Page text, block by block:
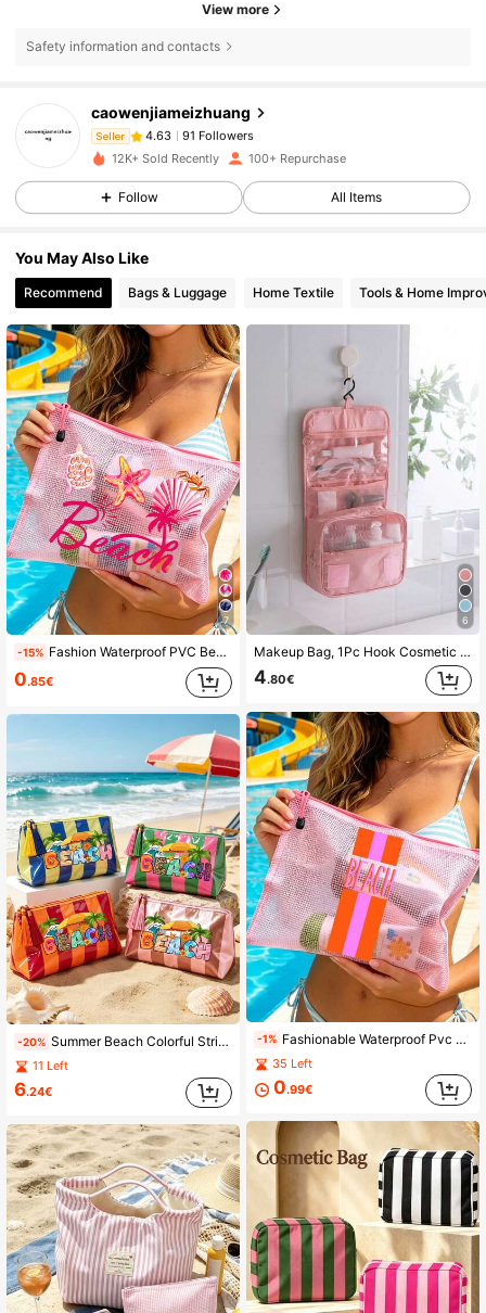
View more
Safety information and contacts
caowenjiameizhuang
Seller
4.63
91 Followers
i***a followed1 day ago
4.63
91 Followers
4.63 91 Followers
4.63
4.63 91 Followers
4.63 91 Followers
4.63 91 Followers
4.63 91 Followers
4.63 91 Followers
12K+ Sold Recently 100+ Repurchase
Follow All Items
You May Also Like
Recommend Bags & Luggage Home Textile Tools & Home
7
-15% Fashion Waterproof PVC Beach Bag, Printed With "Beach" Colorful Letters, A4 Size, Transparent Cosmetic Bag With Nylon Zipper, Suitable For Swimming, Diving And Summer Vacation, Lightweight, Suitable For Young Men And Women, Beach Bag Accessories, Travel Essentials, Travel Accessories, Vacation Must-Haves. Back To School Supplies Toiletry Bag Bath Bag Large Capacity Shower Bag, Women's Mother's Day Gift Teacher Gift Cruise Essential
0.85€
-20% Summer Beach Colorful Striped PVC Makeup Bag, Colorful "BEACH" Print Travel Toiletry Bag, Waterproof Tassel Zipper Pouch, Multi-Functional Storage Bag, Essential For Beach Vacation And Cruise Travel, Back To School Gift, Teacher's Day Gift
11 Left
6.24€
6
Makeup Bag, 1Pc Hook Cosmetic Bag Large Capacity Makeup Bag Storage Cosmetic Bag Makeup Pouch Skincare Bag Toiletry Bag Packing Cubes, Travel Essentials Cruise Essentials Dorm Essentials, Wedding Bridesmaid Gifts, Mom Gifts, Birthday Gifts, Home Decor, Bathroom Living Room Bed Bathroom Organizer, Jewelry Organizer, Lip Oil Organizer Small Makeup Pouch, Christmas Gifts, Pouch, Gifts Pouch / Small Handbag, Makeup Organizer, Mini Pouch, Large Capacity Pouch, Gifts Christmas Gift Ideas For Women,Pouch,Makeup Pouch,Travel Essential
4.80€
-1% Fashionable Waterproof Pvc Beach Bag With Color-Blocked Stripes"Beach"Color Printing, Colorful Letter Print, A4 Size, Transparent Makeup Bag With Nylon Zipper, Suitable For Swimming, Diving And Summer Vacation, Lightweight, Suitable For Young Men And Women, Beach Bag Accessories, Travel Essentials, Travel Accessories, Vacation Must-Haves. Back To School Supplies Toiletries Bag Wash Bag Large Capacity Shower Bag For Women Mothers Day Gift Teacher Gift Cruise Essentials
35 Left
0.99€